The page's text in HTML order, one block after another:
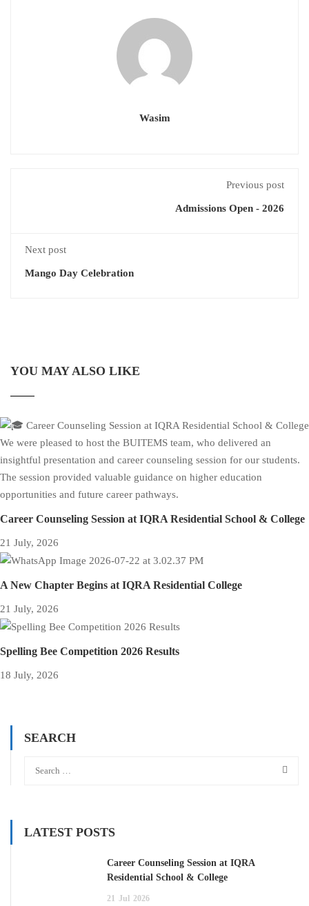
Wasim
Previous post
Admissions Open - 2026
Next post
Mango Day Celebration
YOU MAY ALSO LIKE
Career Counseling Session at IQRA Residential School & College
21 July, 2026
A New Chapter Begins at IQRA Residential College
21 July, 2026
Spelling Bee Competition 2026 Results
18 July, 2026
SEARCH
LATEST POSTS
Career Counseling Session at IQRA
Residential School & College
21 Jul 2026